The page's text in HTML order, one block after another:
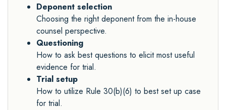
Deponent selection
Choosing the right deponent from the in-house
counsel perspective.
Questioning
How to ask best questions to elicit most useful
evidence for trial.
Trial setup
How to utilize Rule 30(b)(6) to best set up case
for trial.